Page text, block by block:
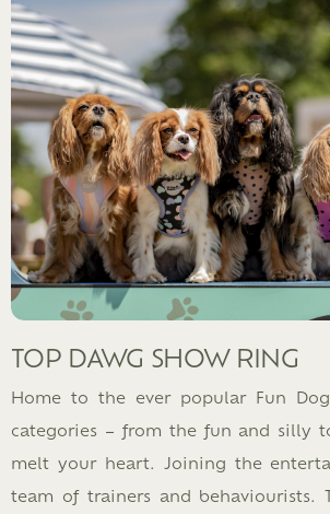
TOP DAWG SHOW RING
Home to the ever popular Fun
categories – from the fun and silly
melt your heart. Joining the
team of trainers and behaviourists.